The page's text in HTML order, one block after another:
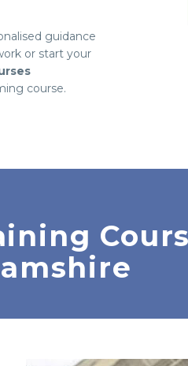
guidance
or start your
course.